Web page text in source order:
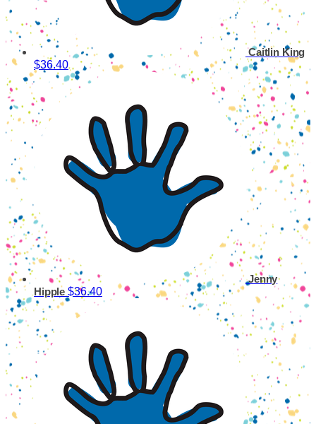
Caitlin King
$36.40
Jenny
Hipple $36.40